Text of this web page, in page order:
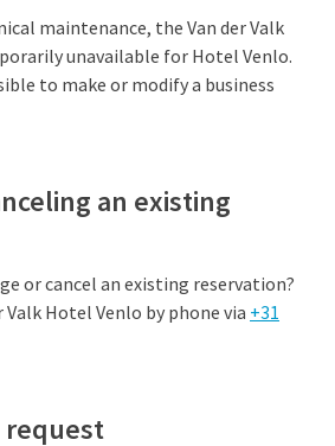
maintenance, the Van der Valk
unavailable for Hotel Venlo.
to make or modify a business
an existing
or cancel an existing reservation?
Valk Hotel Venlo by phone via +31
request